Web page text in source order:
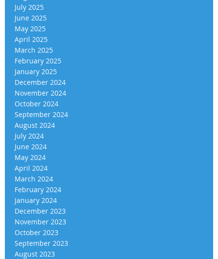
July 2025
June 2025
May 2025
April 2025
March 2025
February 2025
January 2025
December 2024
November 2024
October 2024
September 2024
August 2024
July 2024
June 2024
May 2024
April 2024
March 2024
February 2024
January 2024
December 2023
November 2023
October 2023
September 2023
August 2023